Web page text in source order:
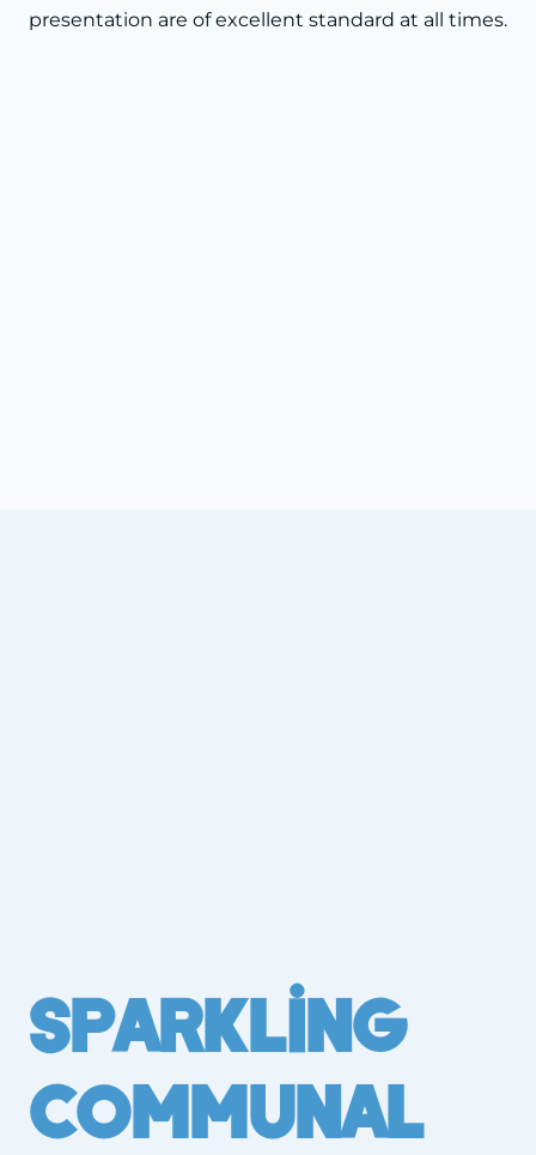
presentation are of excellent standard at all times.
Sparkling
Communal